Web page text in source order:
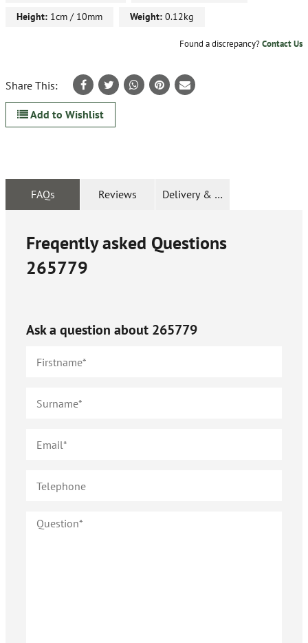
Height: 1cm / 10mm Weight: 0.12kg
Found a discrepancy?Contact Us
Share This:
Add to Wishlist
FAQs Reviews Delivery & Returns
Freqently asked Questions
265779
Ask a question about 265779